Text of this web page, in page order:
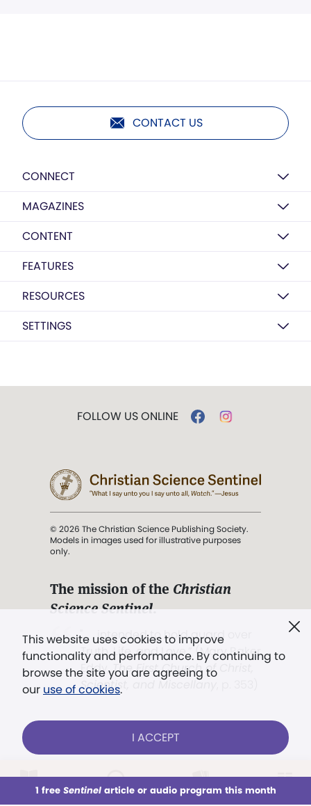
This week All Audio Issues Sections
CONTACT US
CONNECT
MAGAZINES
CONTENT
FEATURES
RESOURCES
SETTINGS
This website uses cookies to improve
functionality and performance. By continuing to
browse the site you are agreeing to
our use of cookies.
I ACCEPT
1 free Sentinelarticle or audio program this month
FOLLOW US ONLINE
© 2026 The Christian Science Publishing Society.
Models in images used for illustrative purposes
only.
The mission of the Christian
Science Sentinel.
". . . intended to hold guard over
Truth, Life, and Love.” (Mary Baker
Eddy,The First Church of Christ,
Scientist, and Miscellany
Already a subscriber? LOG IN